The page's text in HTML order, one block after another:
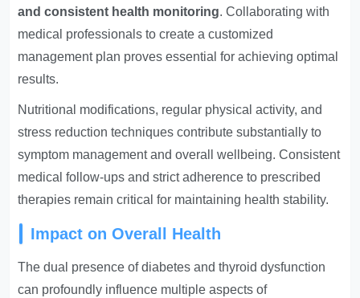
and consistent health monitoring. Collaborating with
medical professionals to create a customized
management plan proves essential for achieving optimal
results.
Nutritional modifications, regular physical activity, and
stress reduction techniques contribute substantially to
symptom management and overall wellbeing. Consistent
medical follow-ups and strict adherence to prescribed
therapies remain critical for maintaining health stability.
Impact on Overall Health
The dual presence of diabetes and thyroid dysfunction
can profoundly influence multiple aspects of